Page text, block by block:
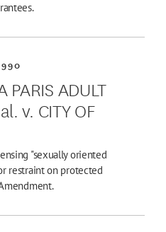
PARIS ADULT
v. CITY OF
"sexually oriented
restraint on protected